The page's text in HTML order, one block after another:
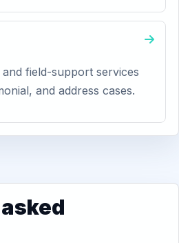
field-support services
and address cases.